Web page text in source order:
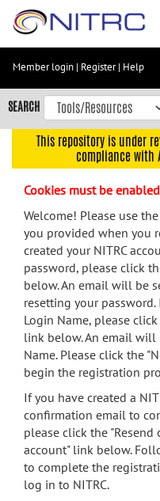
Skip
content
Skip
to
navigation
menu
search
Accessibility
Member login | Register| Help
SEARCH
This repository is under
compliance with
Cookies must be
Welcome! Please use
you provided when you
created your NITRC
password, please click
below. An email will be
resetting your
Login Name, please
link below. An email
Name. Please click the
begin the registration
If you have created a
confirmation email to
please click the
account" link below.
to complete the
log in to NITRC.